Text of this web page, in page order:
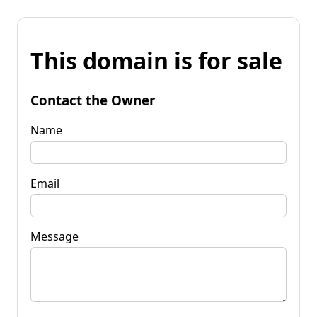
This domain is for sale
Contact the Owner
Name
Email
Message